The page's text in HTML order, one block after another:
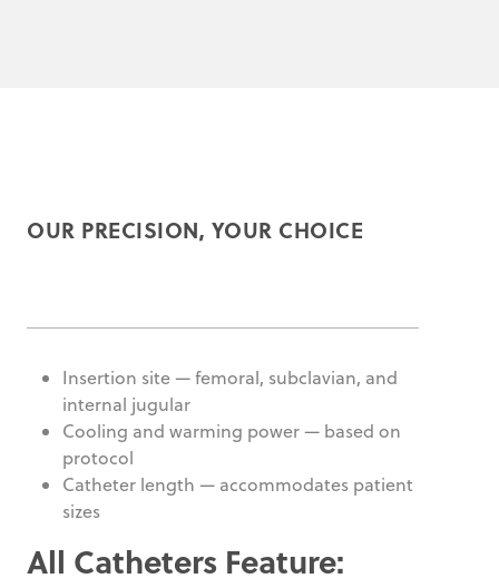
OUR PRECISION, YOUR CHOICE
Insertion site — femoral, subclavian, and
internal jugular
Cooling and warming power — based on
protocol
Catheter length — accommodates patient
sizes
All Catheters Feature: